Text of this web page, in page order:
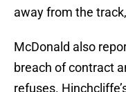
away from the
McDonald also
breach of contract
refuses.